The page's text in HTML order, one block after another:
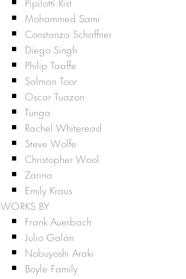
Mohammed Sami
Constanza Schaffner
Diego Singh
Philip Taaffe
Salman Toor
Oscar Tuazon
Tunga
Rachel Whiteread
Steve Wolfe
Christopher Wool
Zarina
Emily Kraus
WORKS BY
Frank Auerbach
Julio Galán
Nobuyoshi Araki
Boyle Family